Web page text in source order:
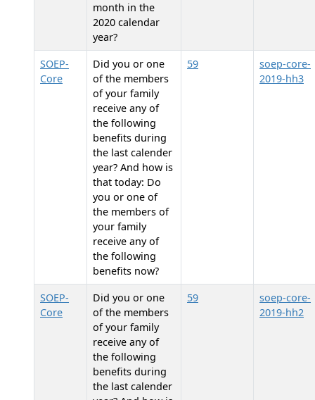
month in the
2020 calendar
year?
SOEP-
Core
Did you or one
of the members
of your family
receive any of
the following
benefits during
the last calender
year? And how is
that today: Do
you or one of
the members of
your family
receive any of
the following
benefits now?
59
soep-core-
2019-hh3
SOEP-
Core
Did you or one
of the members
of your family
receive any of
the following
benefits during
the last calender
59
soep-core-
2019-hh2